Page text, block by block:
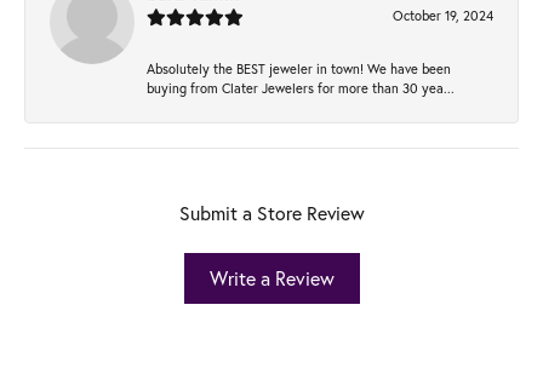
October 19, 2024
Absolutely the BEST jeweler in town! We have been
buying from Clater Jewelers for more than 30 yea...
Submit a Store Review
Write a Review